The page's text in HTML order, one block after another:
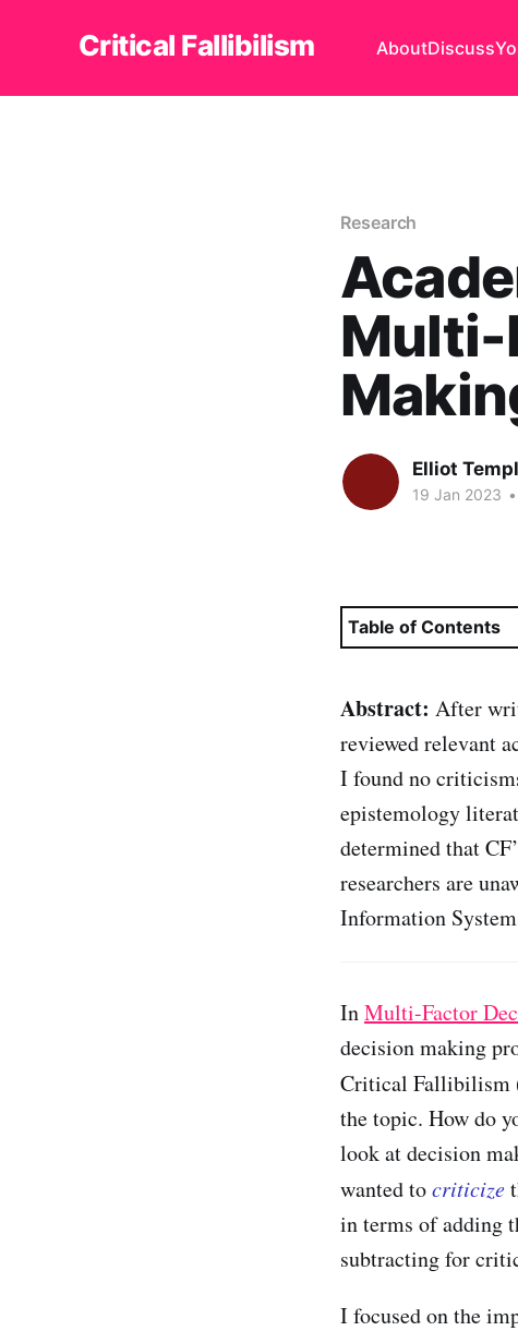
Critical Fallibilism AboutDiscuss
Research
Multi-
Elliot
19 Jan 2023 •
Table of Contents
Abstract: After
reviewed relevant
I found no
epistemology
determined that
researchers are
Information
InMulti-Factor
decision making
Critical Fallibilism
the topic. How do
look at decision
wanted tocriticize
in terms of adding
subtracting for
I focused on the